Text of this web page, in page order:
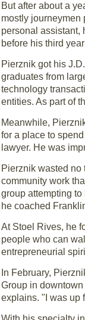
But after about a
mostly journeymen
personal assistant,
before his third
Pierznik got his
graduates from
technology
entities. As part of
Meanwhile,
for a place to
lawyer. He was
Pierznik wasted no
community work
group attempting
he coached
At Stoel Rives, he
people who can
entrepreneurial
In February,
Group in
explains. "I was up